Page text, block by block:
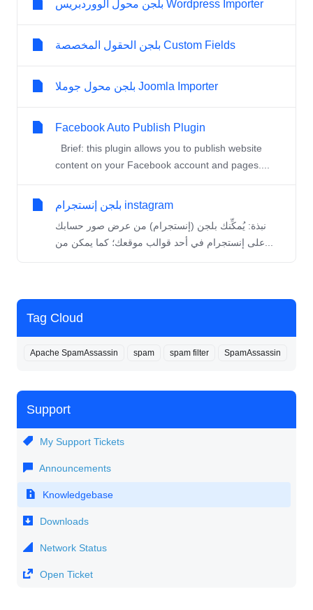
Tag Cloud
Apache SpamAssassin spam spam filter SpamAssassin
Support
My Support Tickets
Announcements
Knowledgebase
Downloads
Network Status
Open Ticket
بلجن محول الووردبريس Wordpress Importer
بلجن الحقول المخصصة Custom Fields
بلجن محول جوملا Joomla Importer
Facebook Auto Publish Plugin
Brief: this plugin allows you to publish website
content on your Facebook account and pages....
بلجن إنستجرام instagram
نبذة: يُمكِّنك بلجن (إنستجرام) من عرض صور حسابك